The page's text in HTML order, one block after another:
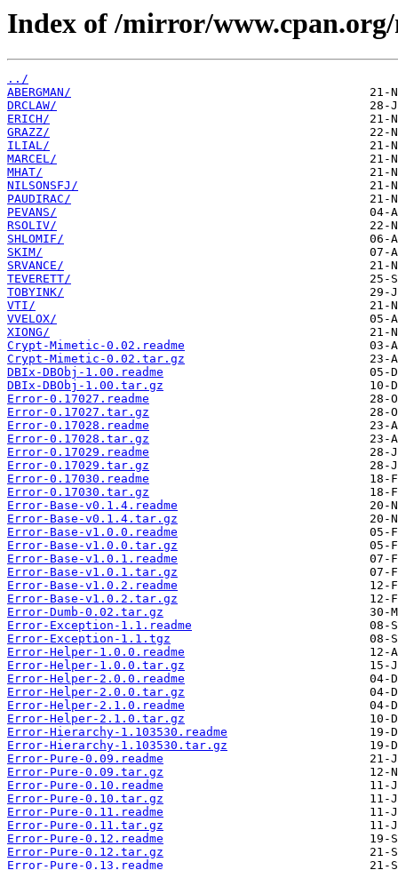
Index of /mirror/
../
ABERGMAN/
DRCLAW/
ERICH/
GRAZZ/
ILIAL/
MARCEL/
MHAT/
NILSONSFJ/
PAUDIRAC/
PEVANS/
RSOLIV/
SHLOMIF/
SKIM/
SRVANCE/
TEVERETT/
TOBYINK/
VTI/
VVELOX/
XIONG/
Crypt-Mimetic-0.02.readme
Crypt-Mimetic-0.02.tar.gz
DBIx-DBObj-1.00.readme
DBIx-DBObj-1.00.tar.gz
Error-0.17027.readme
Error-0.17027.tar.gz
Error-0.17028.readme
Error-0.17028.tar.gz
Error-0.17029.readme
Error-0.17029.tar.gz
Error-0.17030.readme
Error-0.17030.tar.gz
Error-Base-v0.1.4.readme
Error-Base-v0.1.4.tar.gz
Error-Base-v1.0.0.readme
Error-Base-v1.0.0.tar.gz
Error-Base-v1.0.1.readme
Error-Base-v1.0.1.tar.gz
Error-Base-v1.0.2.readme
Error-Base-v1.0.2.tar.gz
Error-Dumb-0.02.tar.gz
Error-Exception-1.1.readme
Error-Exception-1.1.tgz
Error-Helper-1.0.0.readme
Error-Helper-1.0.0.tar.gz
Error-Helper-2.0.0.readme
Error-Helper-2.0.0.tar.gz
Error-Helper-2.1.0.readme
Error-Helper-2.1.0.tar.gz
Error-Hierarchy-1.103530.readme
Error-Hierarchy-1.103530.tar.gz
Error-Pure-0.09.readme
Error-Pure-0.09.tar.gz
Error-Pure-0.10.readme
Error-Pure-0.10.tar.gz
Error-Pure-0.11.readme
Error-Pure-0.11.tar.gz
Error-Pure-0.12.readme
Error-Pure-0.12.tar.gz
Error-Pure-0.13.readme